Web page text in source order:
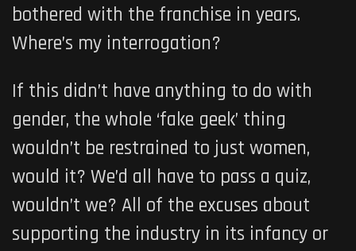
bothered with the franchise in years.
Where’s my interrogation?
If this didn’t have anything to do with
gender, the whole ‘fake geek’ thing
wouldn’t be restrained to just women,
would it? We’d all have to pass a quiz,
wouldn’t we? All of the excuses about
supporting the industry in its infancy or